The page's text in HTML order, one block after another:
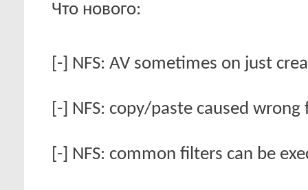
Что нового:
[-] NFS: AV sometimes on just
[-] NFS: copy/paste caused
[-] NFS: common filters can be